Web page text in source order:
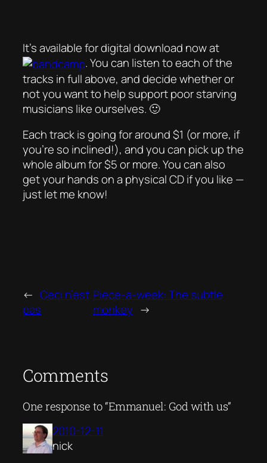
It’s available for digital download now at
. You can listen to each of the
tracks in full above, and decide whether or
not you want to help support poor starving
musicians like ourselves. 🙂
Each track is going for around $1 (or more, if
you’re so inclined!), and you can pick up the
whole album for $5 or more. You can also
get your hands on a physical CD if you like —
just let me know!
← Ceci n’est
pas
Piece-a-week: The subtle
monkey →
Comments
One response to “Emmanuel: God with us”
2010-12-11
nick